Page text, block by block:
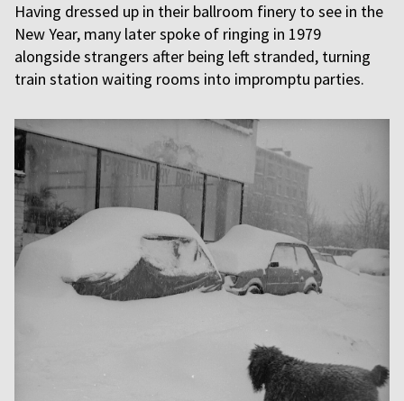
Having dressed up in their ballroom finery to see in the
New Year, many later spoke of ringing in 1979
alongside strangers after being left stranded, turning
train station waiting rooms into impromptu parties.